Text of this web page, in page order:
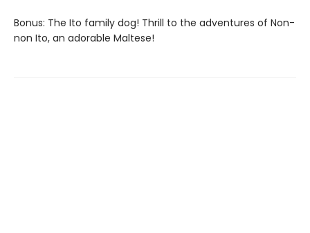
Bonus: The Ito family dog! Thrill to the adventures of Non-
non Ito, an adorable Maltese!